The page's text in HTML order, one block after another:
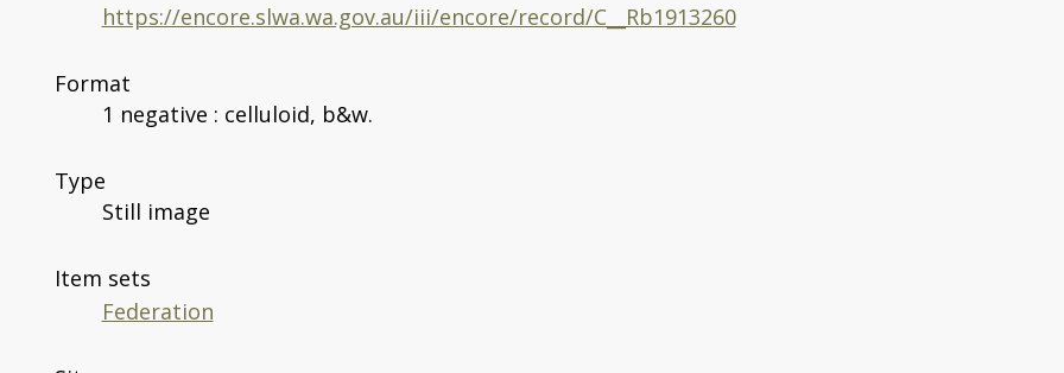
https://encore.slwa.wa.gov.au/iii/encore/record/C__Rb1913260
Format
1 negative : celluloid, b&w.
Type
Still image
Item sets
Federation